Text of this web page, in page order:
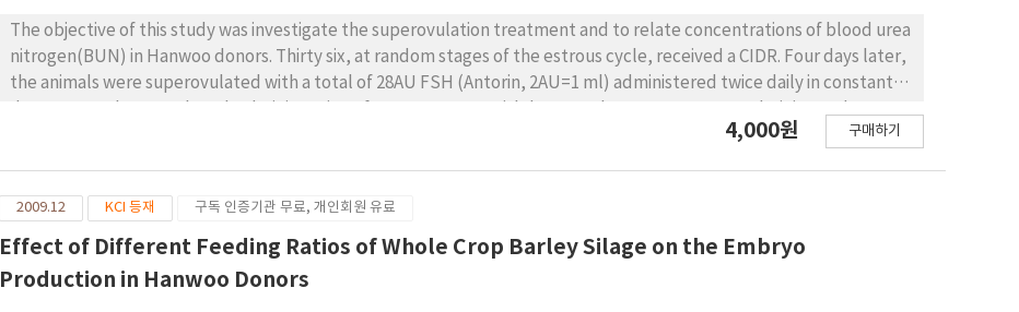
The objective of this study was investigate the superovulation treatment and to relate concentrations of blood urea
nitrogen(BUN) in Hanwoo donors. Thirty six, at random stages of the estrous cycle, received a CIDR. Four days later,
the animals were superovulated with a total of 28AU FSH (Antorin, 2AU=1 ml) administered twice daily in constant
were artificially inseminated twice after estrous detection at 12 hr intervals. The cows received 100 μg GnRH at the
treatment was not significantly lower for cows with blood urea nitrogen (BUN) above 10 mg/dl than for cows with
BUN below 10 mg/dl. Cows with BUN ＜10, 11～18 and ≥19 mg/dl had number of transferable embryos of 3.2±1.2,
5.4±1.9 and 4.1±2.1 respectively.
4,000원 구매하기
2009.12 KCI 등재 구독 인증기관 무료, 개인회원 유료
Effect of Different Feeding Ratios of Whole Crop Barley Silage on the Embryo
Production in Hanwoo Donors